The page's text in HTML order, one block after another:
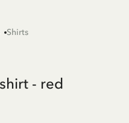
Shirts
- red